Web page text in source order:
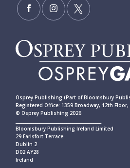
Osprey Publishing (Part of Bloomsbury
Registered Office: 1359 Broadway, 12th Floor,
© Osprey Publishing 2026
Bloomsbury Publishing Ireland Limited
29 Earlsfort Terrace
Dublin 2
D02 AY28
Ireland